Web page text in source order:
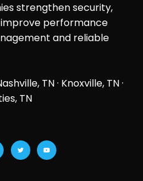
strengthen security,
performance
and reliable
TN· Knoxville, TN·
TN